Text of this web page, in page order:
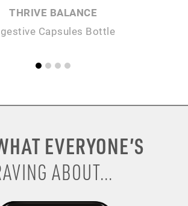
THRIVE BALANCE
Capsules Bottle
EVERYONE’S
ABOUT...